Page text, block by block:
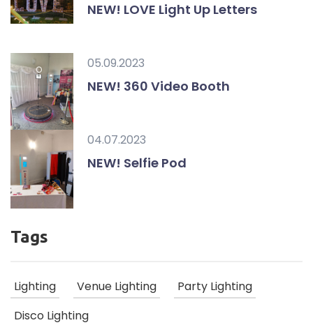
NEW! LOVE Light Up Letters
05.09.2023
NEW! 360 Video Booth
04.07.2023
NEW! Selfie Pod
Tags
Lighting Venue Lighting
Party Lighting
Disco Lighting